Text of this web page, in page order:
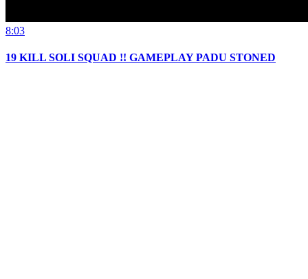
8:03
19 KILL SOLI SQUAD !! GAMEPLAY PADU STONED